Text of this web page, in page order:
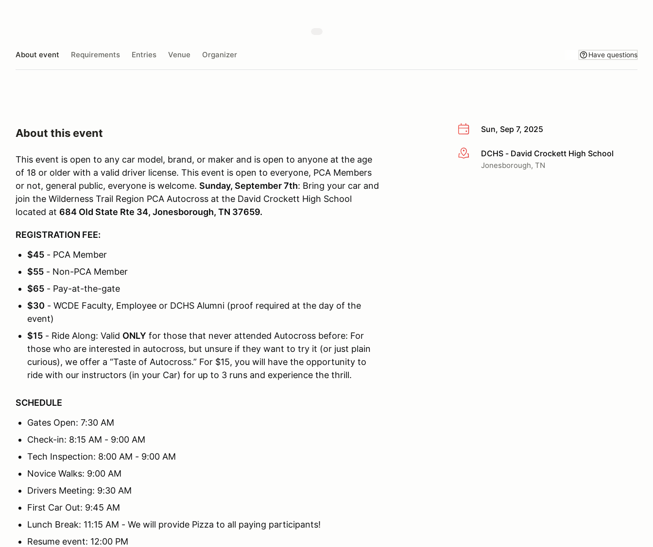
About event Requirements Entries Venue Organizer Have questions
Sun, Sep 7, 2025
More infoDCHS - David Crockett High School
Jonesborough, TN
About this event
This event is open to any car model, brand, or maker and is open to anyone at the age
of 18 or older with a valid driver license. This event is open to everyone, PCA Members
or not, general public, everyone is welcome. Sunday, September 7th: Bring your car and
join the Wilderness Trail Region PCA Autocross at the David Crockett High School
located at 684 Old State Rte 34, Jonesborough, TN 37659.
REGISTRATION FEE:
$45 - PCA Member
$55 - Non-PCA Member
$65 - Pay-at-the-gate
$30 - WCDE Faculty, Employee or DCHS Alumni (proof required at the day of the
event)
$15 - Ride Along: Valid ONLY for those that never attended Autocross before: For
those who are interested in autocross, but unsure if they want to try it (or just plain
curious), we offer a “Taste of Autocross.” For $15, you will have the opportunity to
ride with our instructors (in your Car) for up to 3 runs and experience the thrill.
SCHEDULE
Gates Open: 7:30 AM
Check-in: 8:15 AM - 9:00 AM
Tech Inspection: 8:00 AM - 9:00 AM
Novice Walks: 9:00 AM
Drivers Meeting: 9:30 AM
First Car Out: 9:45 AM
Lunch Break: 11:15 AM - We will provide Pizza to all paying participants!
Resume event: 12:00 PM